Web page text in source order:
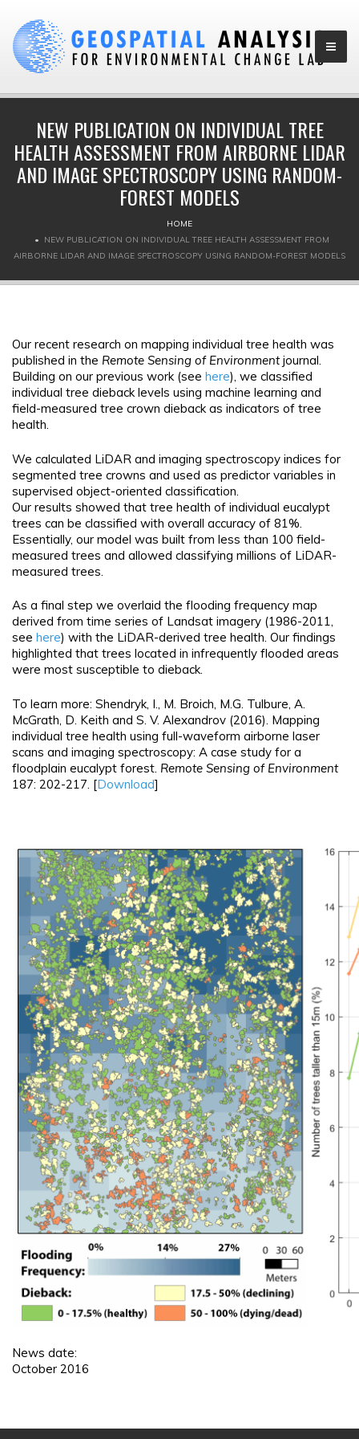
NEW PUBLICATION ON INDIVIDUAL TREE
HEALTH ASSESSMENT FROM AIRBORNE LIDAR
AND IMAGE SPECTROSCOPY USING RANDOM-
FOREST MODELS
HOME
NEW PUBLICATION ON INDIVIDUAL TREE HEALTH ASSESSMENT FROM
AIRBORNE LIDAR AND IMAGE SPECTROSCOPY USING RANDOM-FOREST MODELS
Our recent research on mapping individual tree health was
published in the Remote Sensing of Environmentjournal.
Building on our previous work (see here), we classified
individual tree dieback levels using machine learning and
field-measured tree crown dieback as indicators of tree
health.
We calculated LiDAR and imaging spectroscopy indices for
segmented tree crowns and used as predictor variables in
supervised object-oriented classification.
Our results showed that tree health of individual eucalypt
trees can be classified with overall accuracy of 81%.
Essentially, our model was built from less than 100 field-
measured trees and allowed classifying millions of LiDAR-
measured trees.
As a final step we overlaid the flooding frequency map
derived from time series of Landsat imagery (1986-2011,
see here) with the LiDAR-derived tree health. Our findings
highlighted that trees located in infrequently flooded areas
were most susceptible to dieback.
To learn more: Shendryk, I., M. Broich, M.G. Tulbure, A.
McGrath, D. Keith and S. V. Alexandrov (2016). Mapping
individual tree health using full-waveform airborne laser
scans and imaging spectroscopy: A case study for a
floodplain eucalypt forest. Remote Sensing of Environment
187: 202-217. [Download]
News date:
October 2016